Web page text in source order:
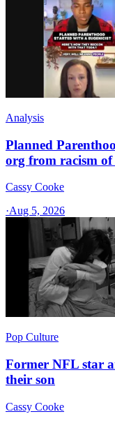
Analysis
Planned
org from racism
Cassy Cooke
·Aug 5, 2026
Pop Culture
Former NFL star
their son
Cassy Cooke